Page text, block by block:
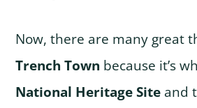
Now, there are many great
Trench Town because it’s
National Heritage Site and